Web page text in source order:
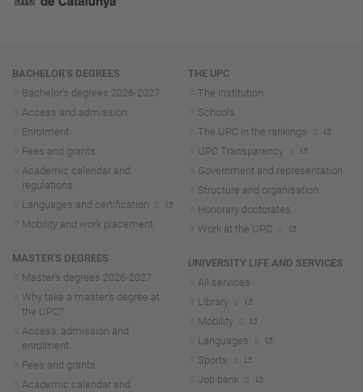
Navigation
BACHELOR'S DEGREES
Bachelor's degrees 2026-2027
Access and admission
Enrolment
Fees and grants
Academic calendar and
regulations
Languages and certification
Mobility and work placement
MASTER'S DEGREES
Master's degrees 2026-2027
Why take a master's degree at
the UPC?
Access, admission and
enrolment
Fees and grants
Academic calendar and
THE UPC
The institution
Schools
The UPC in the rankings
UPC Transparency
Government and representation
Structure and organisation
Honorary doctorates
Work at the UPC
UNIVERSITY LIFE AND SERVICES
All services
Library
Mobility
Languages
Sports
Job bank